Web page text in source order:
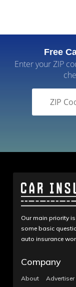
Free
Enter your ZIP
Our main priority
some basic
auto insurance
Company
About